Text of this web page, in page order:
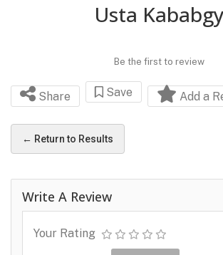
Usta Kababgy
Be the first to review
Share Save Add a
← Return to Results
Write A Review
Your Rating